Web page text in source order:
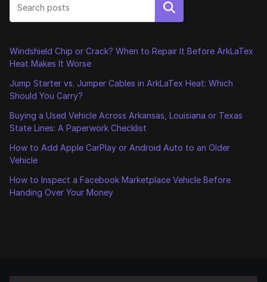
Search
Windshield Chip or Crack? When to Repair It Before ArkLaTex
Heat Makes It Worse
Jump Starter vs. Jumper Cables in ArkLaTex Heat: Which
Should You Carry?
Buying a Used Vehicle Across Arkansas, Louisiana or Texas
State Lines: A Paperwork Checklist
How to Add Apple CarPlay or Android Auto to an Older
Vehicle
How to Inspect a Facebook Marketplace Vehicle Before
Handing Over Your Money